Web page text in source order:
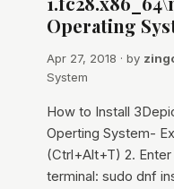
Operating
Apr 27, 2018 · by
System
How to Install
Operting System-
(Ctrl+Alt+T) 2.
terminal: sudo dnf